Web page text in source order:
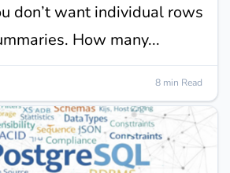
don’t want individual rows
How many...
8 min Read